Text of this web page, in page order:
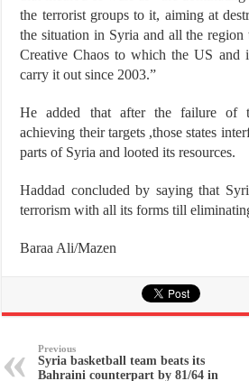
the terrorist groups to it, aiming at
the situation in Syria and all the
Creative Chaos to which the US and
carry it out since 2003.”
He added that after the failure of
achieving their targets ,those states
parts of Syria and looted its resources.
Haddad concluded by saying that
terrorism with all its forms till
Baraa Ali/Mazen
Previous
Syria basketball team beats its
Bahraini counterpart by 81/64 in